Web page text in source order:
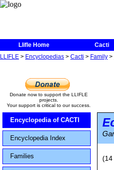
Llifle Home Cacti
LLIFLE > Encyclopedias > Cacti > Family >
Donate now to support the LLIFLE
projects.
Your support is critical to our success.
Encyclopedia of CACTI
Encyclopedia Index
Families (14